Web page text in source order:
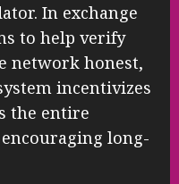
In exchange
to help verify
network honest,
incentivizes
the entire
long-